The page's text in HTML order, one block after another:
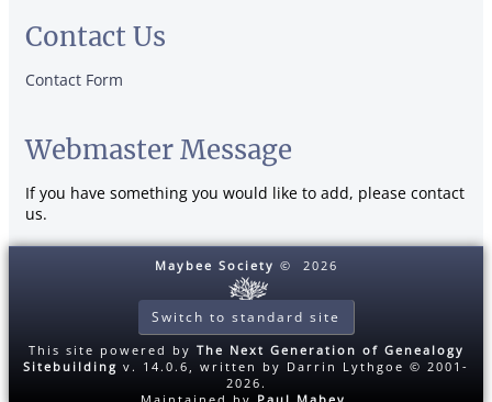
Contact Us
Contact Form
Webmaster Message
If you have something you would like to add, please contact
us.
Maybee Society © 2026
Switch to standard site
This site powered by The Next Generation of Genealogy
Sitebuilding v. 14.0.6, written by Darrin Lythgoe © 2001-
2026.